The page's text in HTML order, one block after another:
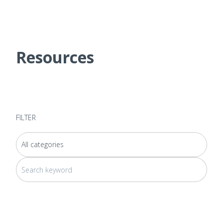
Resources
FILTER
This is a search field with an auto-suggest feature attached.